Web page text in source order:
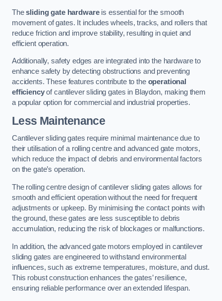
Thesliding gate hardwareis essential for the smooth
movement of gates. It includes wheels, tracks, and rollers that
reduce friction and improve stability, resulting in quiet and
efficient operation.
Additionally, safety edges are integrated into the hardware to
enhance safety by detecting obstructions and preventing
accidents. These features contribute to the operational
efficiencyof cantilever sliding gates in Blaydon, making them
a popular option for commercial and industrial properties.
Less Maintenance
Cantilever sliding gates require minimal maintenance due to
their utilisation of a rolling centre and advanced gate motors,
which reduce the impact of debris and environmental factors
on the gate’s operation.
The rolling centre design of cantilever sliding gates allows for
smooth and efficient operation without the need for frequent
adjustments or upkeep. By minimising the contact points with
the ground, these gates are less susceptible to debris
accumulation, reducing the risk of blockages or malfunctions.
In addition, the advanced gate motors employed in cantilever
sliding gates are engineered to withstand environmental
influences, such as extreme temperatures, moisture, and dust.
This robust construction enhances the gates’ resilience,
ensuring reliable performance over an extended lifespan.